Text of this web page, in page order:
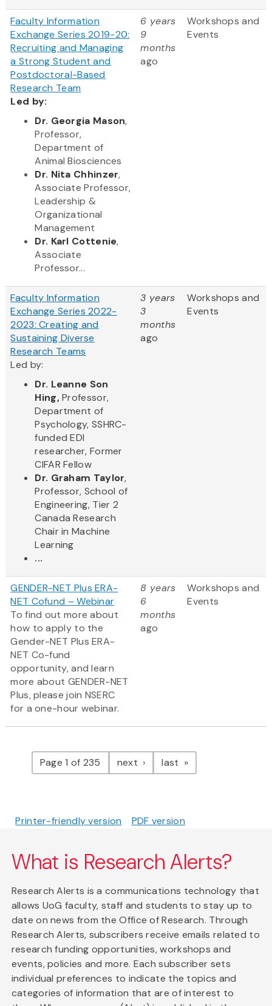
Faculty Information
Exchange Series 2019-20:
Recruiting and Managing
a Strong Student and
Postdoctoral-Based
Research Team
Led by:
Dr. Georgia Mason,
Professor,
Department of
Animal Biosciences
Dr. Nita Chhinzer,
Associate Professor,
Leadership &
Organizational
Management
Dr. Karl Cottenie,
Associate
Professor...
6 years
9
months
ago
Workshops and
Events
Faculty Information
Exchange Series 2022-
2023: Creating and
Sustaining Diverse
Research Teams
Led by:
Dr. Leanne Son
Hing,Professor,
Department of
Psychology, SSHRC-
funded EDI
researcher, Former
CIFAR Fellow
Dr. Graham Taylor,
Professor, School of
Engineering, Tier 2
Canada Research
Chair in Machine
Learning
...
3 years
3
months
ago
Workshops and
Events
GENDER-NET Plus ERA-
NET Cofund – Webinar
To find out more about
how to apply to the
Gender-NET Plus ERA-
NET Co-fund
opportunity, and learn
more about GENDER-NET
Plus, please join NSERC
for a one-hour webinar.
8 years
6
months
ago
Workshops and
Events
Pagination
Page 1 of 235 next pagelast page
Printer-friendly version PDF version
What is Research Alerts?
Research Alerts is a communications technology that
allows UoG faculty, staff and students to stay up to
date on news from the Office of Research. Through
Research Alerts, subscribers receive emails related to
research funding opportunities, workshops and
events, policies and more. Each subscriber sets
individual preferences to indicate the topics and
categories of information that are of interest to